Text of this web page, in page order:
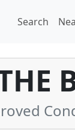
Search